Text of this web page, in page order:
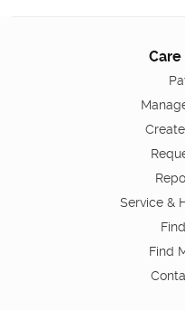
Service &
Find